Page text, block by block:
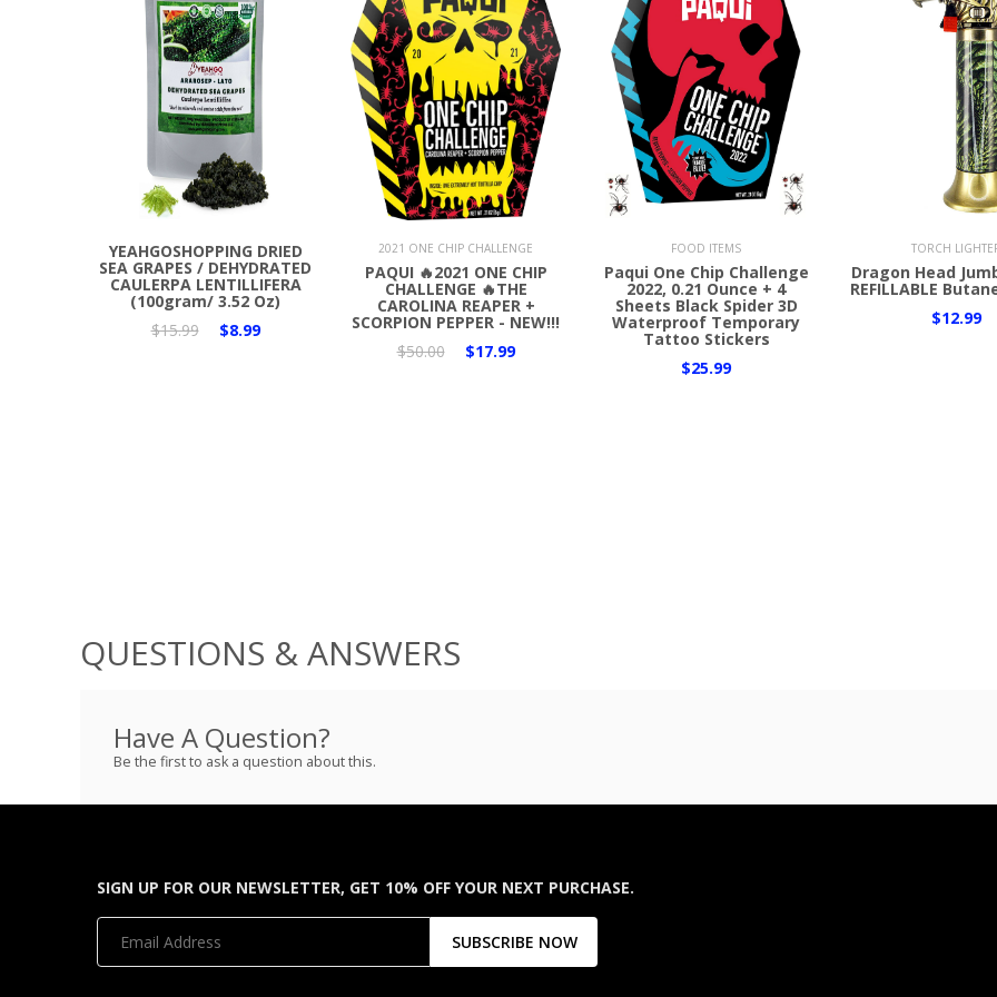
Add to Cart
YEAHGOSHOPPING DRIED
SEA GRAPES / DEHYDRATED
CAULERPA LENTILLIFERA
(100gram/ 3.52 Oz)
$15.99
$8.99
Add to Cart
2021 ONE CHIP CHALLENGE
PAQUI 🔥2021 ONE CHIP
CHALLENGE 🔥THE
CAROLINA REAPER +
SCORPION PEPPER - NEW!!!
$50.00
$17.99
Add to Cart
FOOD ITEMS
Paqui One Chip Challenge
2022, 0.21 Ounce + 4
Sheets Black Spider 3D
Waterproof Temporary
Tattoo Stickers
$25.99
Add to Cart
TORCH
Dragon Head
REFILLABLE
$12.99
QUESTIONS & ANSWERS
Have A Question?
Be the first to ask a question about this.
SIGN UP FOR OUR NEWSLETTER, GET 10% OFF YOUR NEXT PURCHASE.
SUBSCRIBE NOW